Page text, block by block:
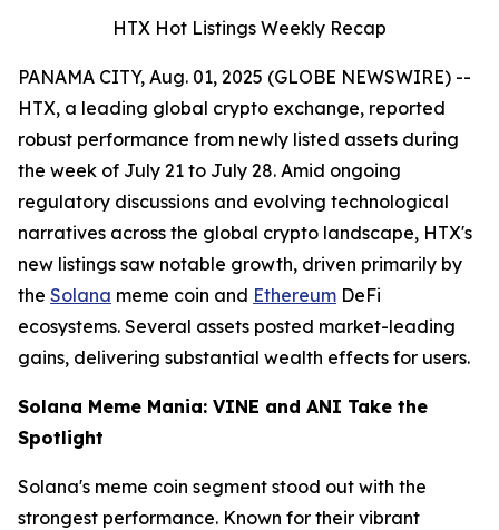
HTX Hot Listings Weekly Recap
PANAMA CITY, Aug. 01, 2025 (GLOBE NEWSWIRE) --
HTX, a leading global crypto exchange, reported
robust performance from newly listed assets during
the week of July 21 to July 28. Amid ongoing
regulatory discussions and evolving technological
narratives across the global crypto landscape, HTX's
new listings saw notable growth, driven primarily by
the Solana meme coin and Ethereum DeFi
ecosystems. Several assets posted market-leading
gains, delivering substantial wealth effects for users.
Solana Meme Mania: VINE and ANI Take the
Spotlight
Solana's meme coin segment stood out with the
strongest performance. Known for their vibrant